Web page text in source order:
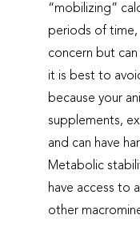
“mobilizing”
periods of time,
concern but
it is best to
because your
supplements,
and can have
Metabolic
have access to
other